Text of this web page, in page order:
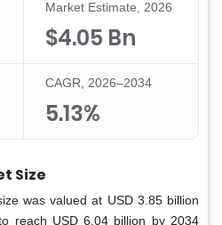
Market Estimate, 2026
$4.05 Bn
CAGR, 2026–2034
5.13%
Size
was valued at USD 3.85 billion
reach USD 6.04 billion by 2034